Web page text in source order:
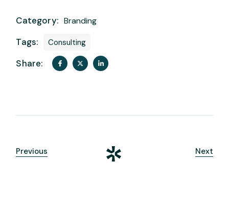
Category: Branding
Tags: Consulting
Share:
Previous Next